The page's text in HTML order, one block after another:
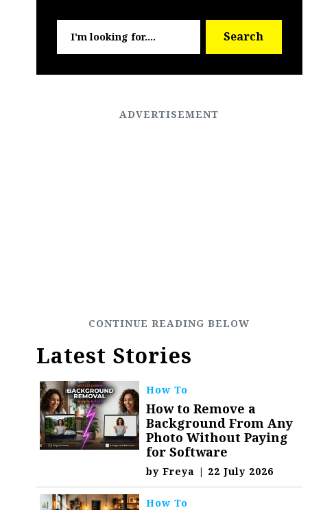
for:
Search
Latest Stories
How To
How to Remove a
Background From Any
Photo Without Paying
for Software
byFreya | 22 July 2026
How To